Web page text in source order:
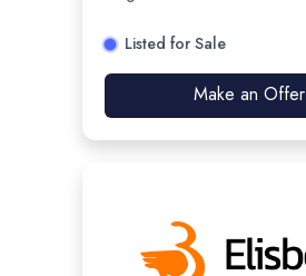
Listed for Sale
Make an Offer